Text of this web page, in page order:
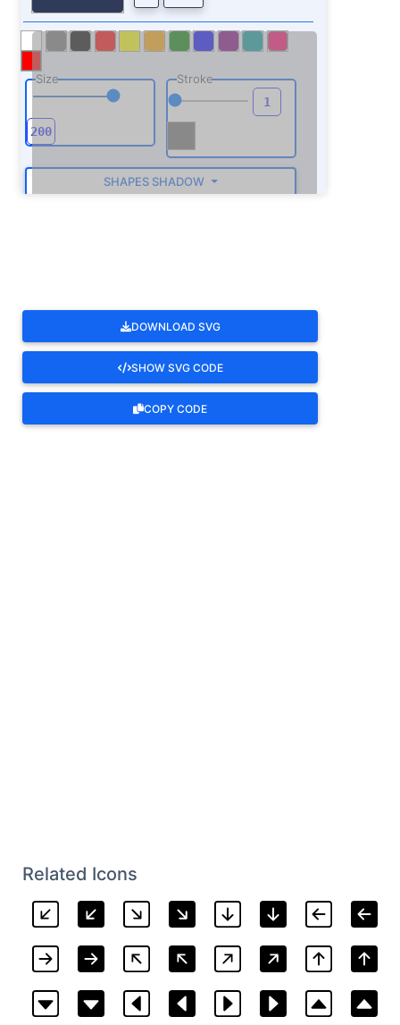
Size Stroke
SHAPES SHADOW
DOWNLOAD SVG
SHOW SVG CODE
COPY CODE
Related Icons